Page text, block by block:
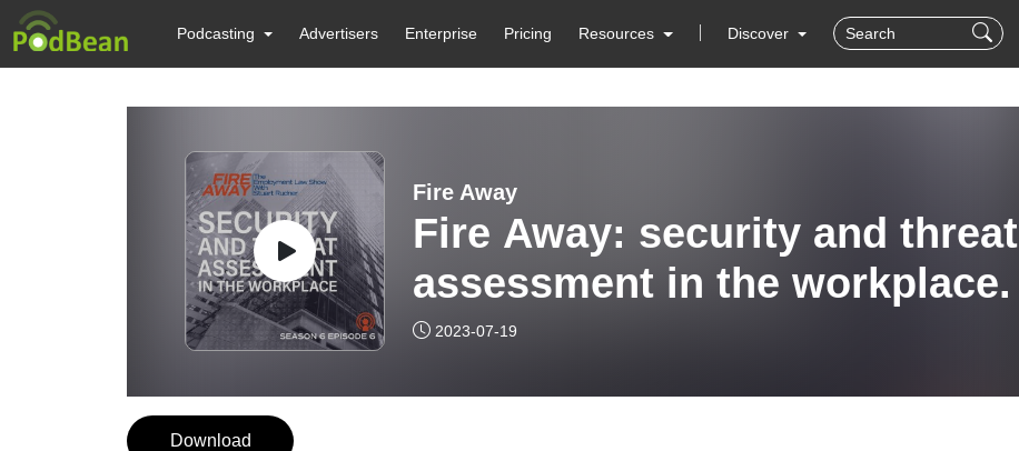
Podcasting Advertisers Enterprise Pricing Resources Discover
Fire Away
Fire Away: security and threat
assessment in the workplace.
2023-07-19
Download